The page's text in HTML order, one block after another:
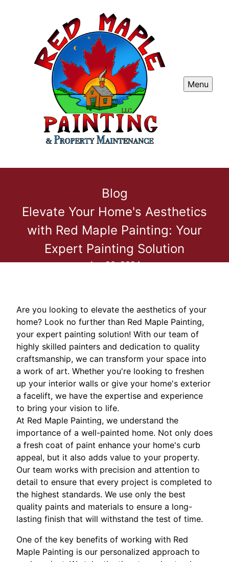
Menu
Blog
Elevate Your Home's Aesthetics
with Red Maple Painting: Your
Expert Painting Solution
Apr 20, 2024
Are you looking to elevate the aesthetics of your
home? Look no further than Red Maple Painting,
your expert painting solution! With our team of
highly skilled painters and dedication to quality
craftsmanship, we can transform your space into
a work of art. Whether you're looking to freshen
up your interior walls or give your home's exterior
a facelift, we have the expertise and experience
to bring your vision to life.
At Red Maple Painting, we understand the
importance of a well-painted home. Not only does
a fresh coat of paint enhance your home's curb
appeal, but it also adds value to your property.
Our team works with precision and attention to
detail to ensure that every project is completed to
the highest standards. We use only the best
quality paints and materials to ensure a long-
lasting finish that will withstand the test of time.
One of the key benefits of working with Red
Maple Painting is our personalized approach to